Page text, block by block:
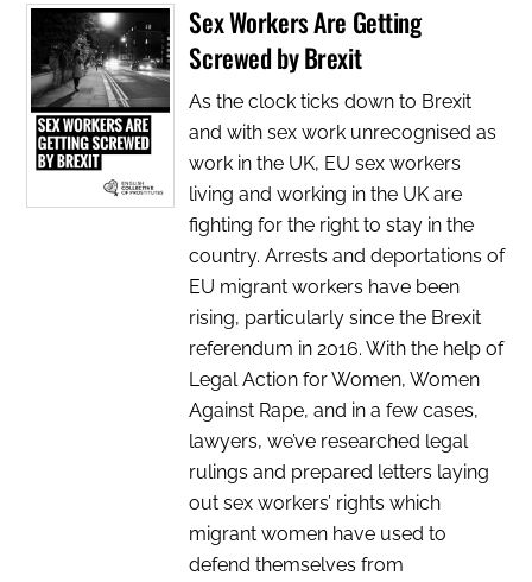
Sex Workers Are Getting
Screwed by Brexit
As the clock ticks down to Brexit
and with sex work unrecognised as
work in the UK, EU sex workers
living and working in the UK are
fighting for the right to stay in the
country. Arrests and deportations of
EU migrant workers have been
rising, particularly since the Brexit
referendum in 2016. With the help of
Legal Action for Women, Women
Against Rape, and in a few cases,
lawyers, we’ve researched legal
rulings and prepared letters laying
out sex workers’ rights which
migrant women have used to
defend themselves from